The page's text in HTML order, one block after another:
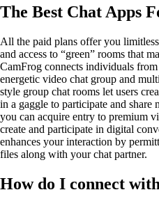
The Best Chat Apps
All the paid plans offer you
and access to “green” rooms that
CamFrog connects individuals
energetic video chat group and
style group chat rooms let users
in a gaggle to participate and
you can acquire entry to premium
create and participate in digital
enhances your interaction by
files along with your chat partner.
How do I connect